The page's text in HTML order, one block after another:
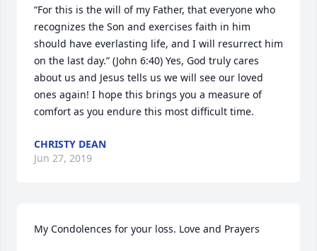
“For this is the will of my Father, that everyone who
recognizes the Son and exercises faith in him
should have everlasting life, and I will resurrect him
on the last day.” (John 6:40) Yes, God truly cares
about us and Jesus tells us we will see our loved
ones again! I hope this brings you a measure of
comfort as you endure this most difficult time.
CHRISTY DEAN
Jun 27, 2019
My Condolences for your loss. Love and Prayers